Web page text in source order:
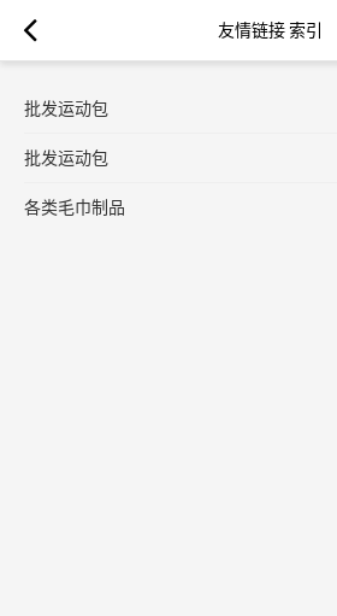
友情链接 索引
批发运动包
批发运动包
各类毛巾制品